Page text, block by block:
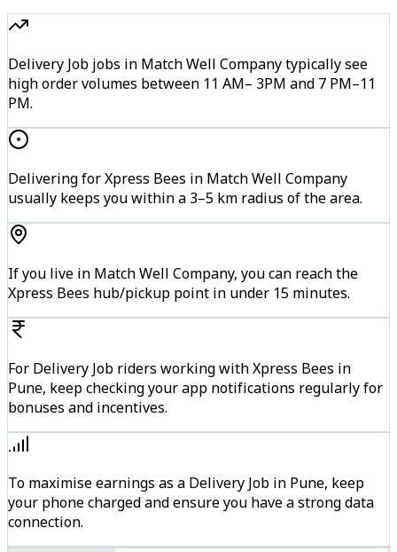
Delivery Job jobs in Match Well Company typically see
high order volumes between 11 AM– 3PM and 7 PM–11
PM.
Delivering for Xpress Bees in Match Well Company
usually keeps you within a 3–5 km radius of the area.
If you live in Match Well Company, you can reach the
Xpress Bees hub/pickup point in under 15 minutes.
For Delivery Job riders working with Xpress Bees in
Pune, keep checking your app notifications regularly for
bonuses and incentives.
To maximise earnings as a Delivery Job in Pune, keep
your phone charged and ensure you have a strong data
connection.